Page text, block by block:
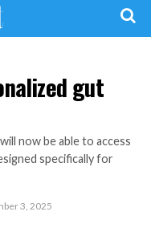
gut
now be able to access
specifically for
3, 2025